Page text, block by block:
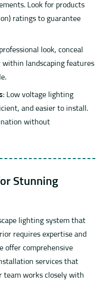
Look for products
ratings to guarantee
look, conceal
landscaping features
: Low voltage lighting
and easier to install.
without
Stunning
lighting system that
requires expertise and
offer comprehensive
services that
team works closely with